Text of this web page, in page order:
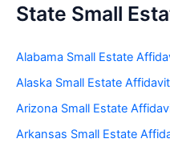
State Small
Alabama Small Estate
Alaska Small Estate Affidavit
Arizona Small Estate
Arkansas Small Estate